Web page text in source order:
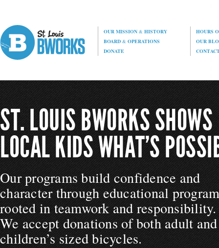
OUR MISSION& HISTORY
HOURS
BOARD& OPERATIONS
OUR
DONATE
ST. LOUIS BWORKS SHOWS
LOCAL KIDS WHAT’S
Our programs build confidence and
character through educational
rooted in teamwork and responsibility.
We accept donations of both adult and
children’s sized bicycles.